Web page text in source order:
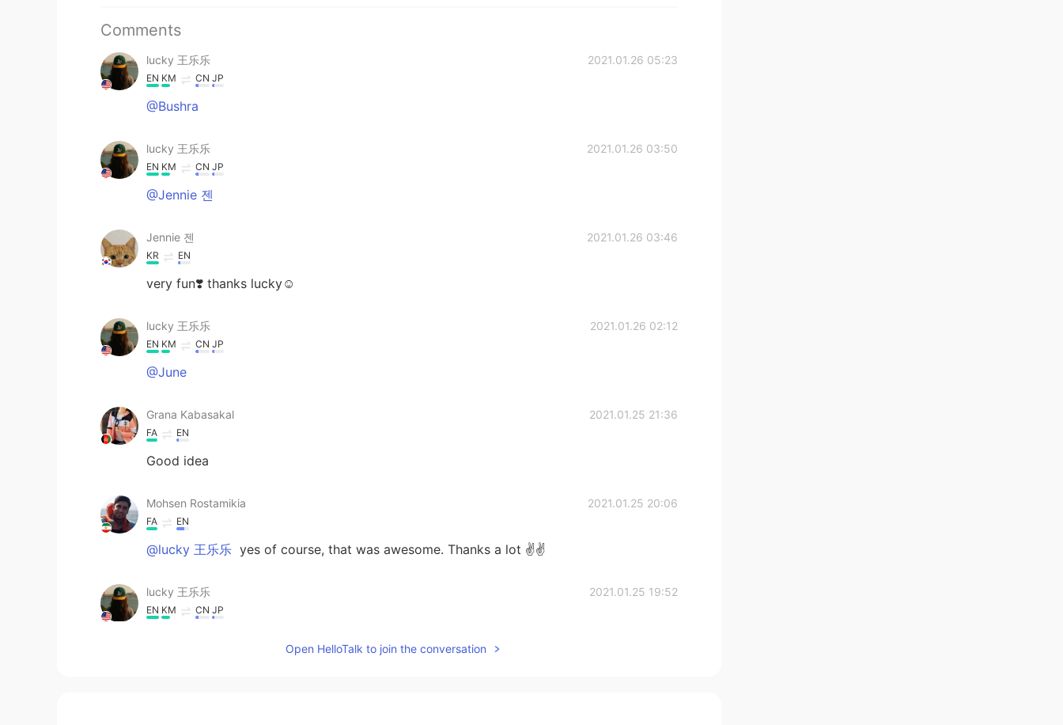
Comments
lucky 王乐乐 2021.01.26 05:23
EN KM CN JP
@Bushra
lucky 王乐乐 2021.01.26 03:50
EN KM CN JP
@Jennie 젠
Jennie 젠 2021.01.26 03:46
KR EN
very fun❣️ thanks lucky☺️
lucky 王乐乐 2021.01.26 02:12
EN KM CN JP
@June
Grana Kabasakal 2021.01.25 21:36
FA EN
Good idea
Mohsen Rostamikia 2021.01.25 20:06
FA EN
@lucky 王乐乐 yes of course, that was awesome. Thanks a lot ✌✌
lucky 王乐乐 2021.01.25 19:52
EN KM CN JP
Open HelloTalk to join the conversation